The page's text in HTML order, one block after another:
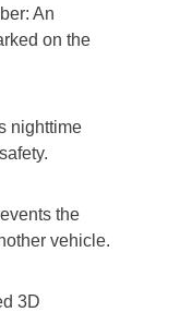
An
on the
nighttime
the
vehicle.
3D